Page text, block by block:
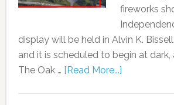
fireworks
display will be held in Alvin K.
and it is scheduled to begin at dark,
The Oak … [Read More...]